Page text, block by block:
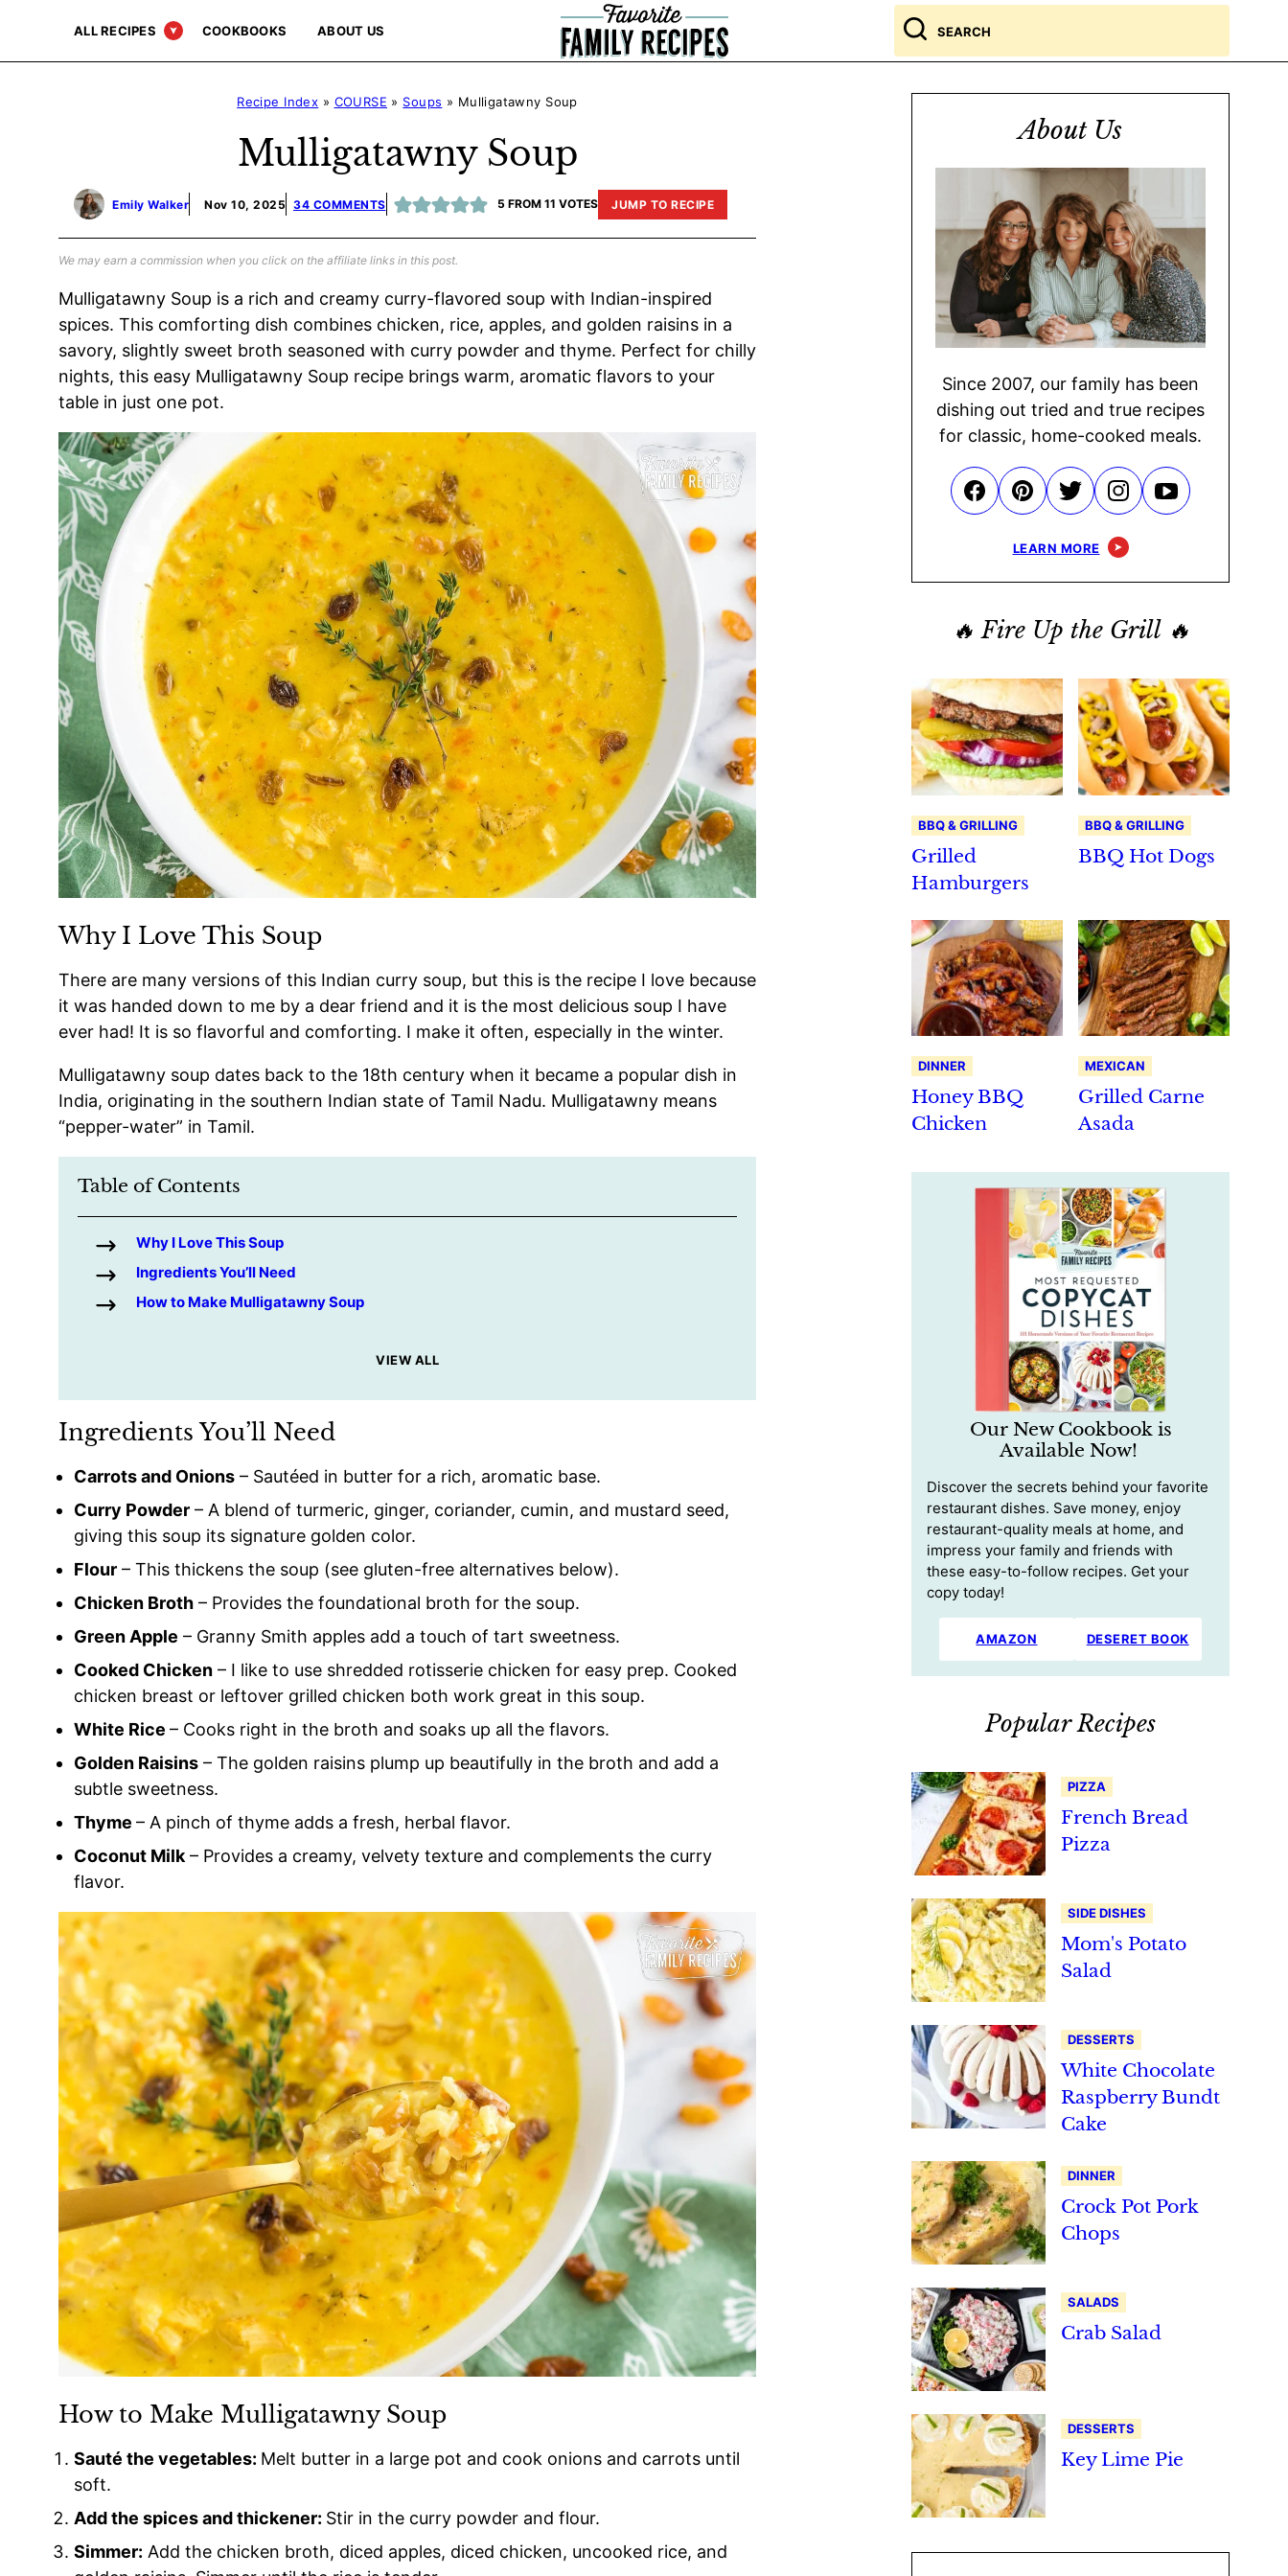
content
ALL RECIPES COOKBOOKS ABOUT US
Search
for
Recipe Index » COURSE » Soups » Mulligatawny Soup
Mulligatawny Soup
Emily Walker Nov 10, 2025 34 COMMENTS 5 FROM11 VOTES JUMP TO RECIPE
We may earn a commission when you click on the affiliate links in this post.
Mulligatawny Soup is a rich and creamy curry-flavored soup with Indian-inspired
spices. This comforting dish combines chicken, rice, apples, and golden raisins in a
savory, slightly sweet broth seasoned with curry powder and thyme. Perfect for chilly
nights, this easy Mulligatawny Soup recipe brings warm, aromatic flavors to your
table in just one pot.
Why I Love This Soup
There are many versions of this Indian curry soup, but this is the recipe I love because
it was handed down to me by a dear friend and it is the most delicious soup I have
ever had! It is so flavorful and comforting. I make it often, especially in the winter.
Mulligatawny soup dates back to the 18th century when it became a popular dish in
India, originating in the southern Indian state of Tamil Nadu. Mulligatawny means
“pepper-water” in Tamil.
Table of Contents
Why I Love This Soup
Ingredients You’ll Need
How to Make Mulligatawny Soup
VIEW ALL
Ingredients You’ll Need
Carrots and Onions – Sautéed in butter for a rich, aromatic base.
Curry Powder – A blend of turmeric, ginger, coriander, cumin, and mustard seed,
giving this soup its signature golden color.
Flour – This thickens the soup (see gluten-free alternatives below).
Chicken Broth – Provides the foundational broth for the soup.
Green Apple – Granny Smith apples add a touch of tart sweetness.
Cooked Chicken – I like to use shredded rotisserie chicken for easy prep. Cooked
chicken breast or leftover grilled chicken both work great in this soup.
White Rice – Cooks right in the broth and soaks up all the flavors.
Golden Raisins – The golden raisins plump up beautifully in the broth and add a
subtle sweetness.
Thyme – A pinch of thyme adds a fresh, herbal flavor.
Coconut Milk – Provides a creamy, velvety texture and complements the curry
flavor.
How to Make Mulligatawny Soup
Sauté the vegetables: Melt butter in a large pot and cook onions and carrots until
soft.
Add the spices and thickener: Stir in the curry powder and flour.
Simmer: Add the chicken broth, diced apples, diced chicken, uncooked rice, and
About Us
Since 2007, our family has been
dishing out tried and true recipes
for classic, home-cooked meals.
LEARN MORE
🔥 Fire Up the Grill 🔥
BBQ & GRILLING
Grilled
Hamburgers
BBQ & GRILLING
BBQ Hot Dogs
DINNER
Honey BBQ
Chicken
MEXICAN
Grilled Carne
Asada
Our New Cookbook is
Available Now!
Discover the secrets behind your favorite
restaurant dishes. Save money, enjoy
restaurant-quality meals at home, and
impress your family and friends with
these easy-to-follow recipes. Get your
copy today!
AMAZON DESERET BOOK
Popular Recipes
PIZZA
French Bread
Pizza
SIDE DISHES
Mom's Potato
Salad
DESSERTS
White Chocolate
Raspberry Bundt
Cake
DINNER
Crock Pot Pork
Chops
SALADS
Crab Salad
DESSERTS
Key Lime Pie